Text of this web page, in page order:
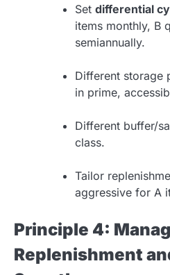
Set differential
items monthly, B
semiannually.
Different storage
in prime,
Different buffer/
class.
Tailor
aggressive for A
Principle 4:
Replenishment